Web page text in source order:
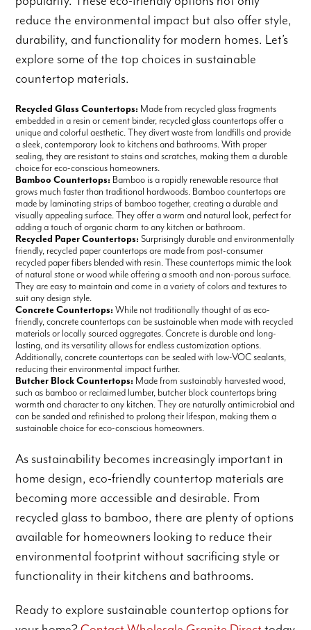
reduce the environmental impact but also offer style,
durability, and functionality for modern homes. Let’s
explore some of the top choices in sustainable
countertop materials.
Recycled Glass Countertops: Made from recycled glass fragments
embedded in a resin or cement binder, recycled glass countertops offer a
unique and colorful aesthetic. They divert waste from landfills and provide
a sleek, contemporary look to kitchens and bathrooms. With proper
sealing, they are resistant to stains and scratches, making them a durable
choice for eco-conscious homeowners.
Bamboo Countertops: Bamboo is a rapidly renewable resource that
grows much faster than traditional hardwoods. Bamboo countertops are
made by laminating strips of bamboo together, creating a durable and
visually appealing surface. They offer a warm and natural look, perfect for
adding a touch of organic charm to any kitchen or bathroom.
Recycled Paper Countertops: Surprisingly durable and environmentally
friendly, recycled paper countertops are made from post-consumer
recycled paper fibers blended with resin. These countertops mimic the look
of natural stone or wood while offering a smooth and non-porous surface.
They are easy to maintain and come in a variety of colors and textures to
suit any design style.
Concrete Countertops: While not traditionally thought of as eco-
friendly, concrete countertops can be sustainable when made with recycled
materials or locally sourced aggregates. Concrete is durable and long-
lasting, and its versatility allows for endless customization options.
Additionally, concrete countertops can be sealed with low-VOC sealants,
reducing their environmental impact further.
Butcher Block Countertops: Made from sustainably harvested wood,
such as bamboo or reclaimed lumber, butcher block countertops bring
warmth and character to any kitchen. They are naturally antimicrobial and
can be sanded and refinished to prolong their lifespan, making them a
sustainable choice for eco-conscious homeowners.
As sustainability becomes increasingly important in
home design, eco-friendly countertop materials are
becoming more accessible and desirable. From
recycled glass to bamboo, there are plenty of options
available for homeowners looking to reduce their
environmental footprint without sacrificing style or
functionality in their kitchens and bathrooms.
Ready to explore sustainable countertop options for